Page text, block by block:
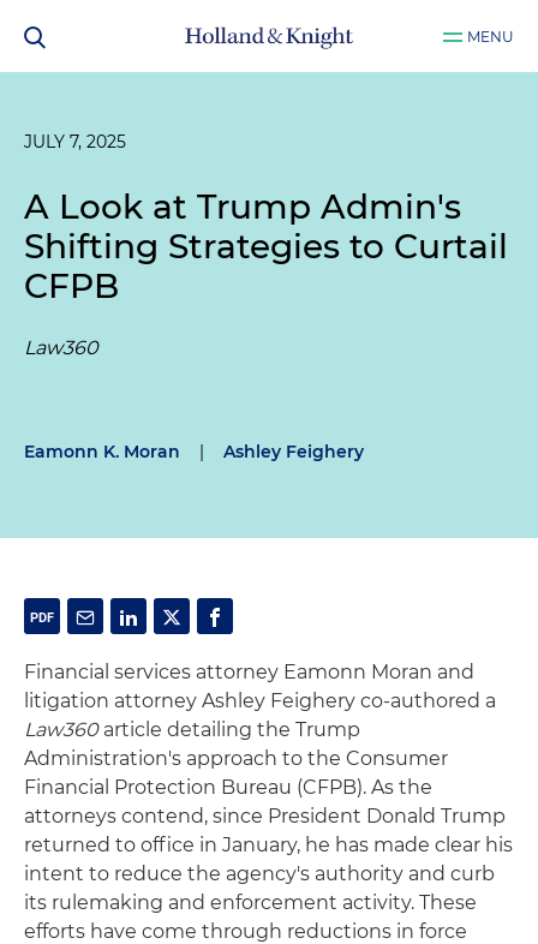
MENU
JULY 7, 2025
A Look at Trump Admin's
Shifting Strategies to Curtail
CFPB
Law360
Eamonn K. Moran | Ashley Feighery
Financial services attorney Eamonn Moran and
litigation attorney Ashley Feighery co-authored a
Law360article detailing the Trump
Administration's approach to the Consumer
Financial Protection Bureau (CFPB). As the
attorneys contend, since President Donald Trump
returned to office in January, he has made clear his
intent to reduce the agency's authority and curb
its rulemaking and enforcement activity. These
efforts have come through reductions in force